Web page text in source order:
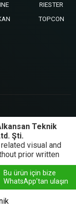
Bu ürün için bize
WhatsApp’tan ulaşın
RIESTER
TOPCON
Teknik
Şti.
visual and
prior written
subject to legal